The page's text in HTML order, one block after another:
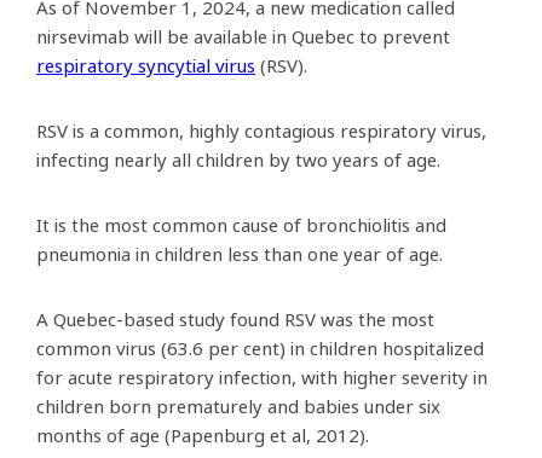
As of November 1, 2024, a new medication called
nirsevimab will be available in Quebec to prevent
respiratory syncytial virus (RSV).
RSV is a common, highly contagious respiratory virus,
infecting nearly all children by two years of age.
It is the most common cause of bronchiolitis and
pneumonia in children less than one year of age.
A Quebec-based study found RSV was the most
common virus (63.6 per cent) in children hospitalized
for acute respiratory infection, with higher severity in
children born prematurely and babies under six
months of age (Papenburg et al, 2012).